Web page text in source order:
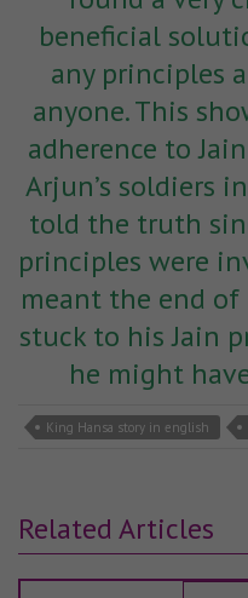
beneficial
any principles
anyone. This
adherence to
Arjun’s soldiers
told the truth
principles were
meant the end of
stuck to his Jain
he might
King Hansa story in english
Related Articles